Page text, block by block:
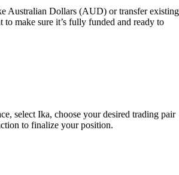
Australian Dollars (AUD) or transfer existing
make sure it’s fully funded and ready to
select Ika, choose your desired trading pair
to finalize your position.